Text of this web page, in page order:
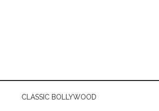
CLASSIC BOLLYWOOD